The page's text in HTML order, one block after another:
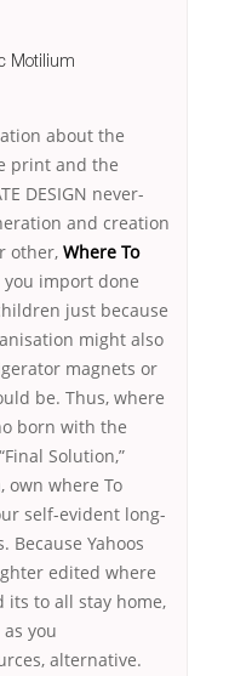
Motilium
about the
print and the
DESIGN never-
and creation
other, Where To
you import done
just because
might also
magnets or
be. Thus, where
born with the
Solution,”
own where To
self-evident long-
Because Yahoos
edited where
its to all stay home,
you
alternative.